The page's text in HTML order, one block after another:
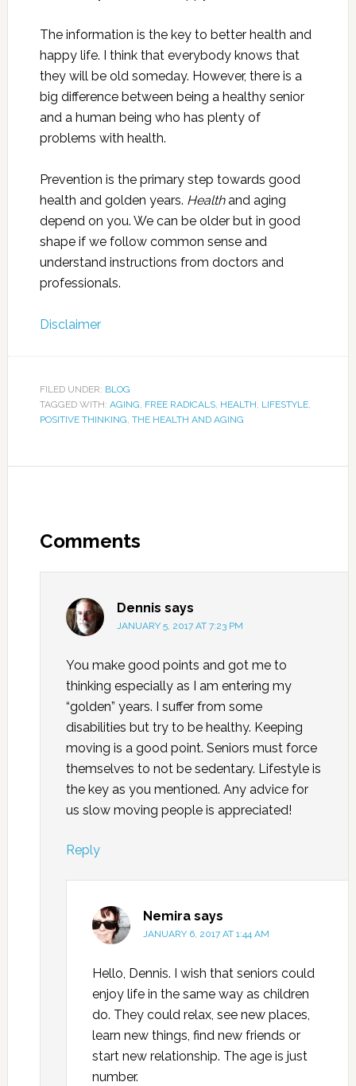
The information is the key to better health and
happy life. I think that everybody knows that
they will be old someday. However, there is a
big difference between being a healthy senior
and a human being who has plenty of
problems with health.
Prevention is the primary step towards good
health and golden years. Healthand aging
depend on you. We can be older but in good
shape if we follow common sense and
understand instructions from doctors and
professionals.
Disclaimer
FILED UNDER: BLOG
TAGGED WITH: AGING, FREE RADICALS, HEALTH, LIFESTYLE,
POSITIVE THINKING, THE HEALTH AND AGING
Comments
Dennis says
JANUARY 5, 2017 AT 7:23 PM
You make good points and got me to
thinking especially as I am entering my
“golden” years. I suffer from some
disabilities but try to be healthy. Keeping
moving is a good point. Seniors must force
themselves to not be sedentary. Lifestyle is
the key as you mentioned. Any advice for
us slow moving people is appreciated!
Reply
Nemira says
JANUARY 6, 2017 AT 1:44 AM
Hello, Dennis. I wish that seniors could
enjoy life in the same way as children
do. They could relax, see new places,
learn new things, find new friends or
start new relationship. The age is just
number.